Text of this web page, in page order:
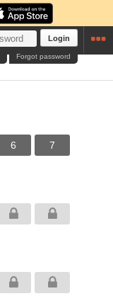
Login
Forgot password
6 7